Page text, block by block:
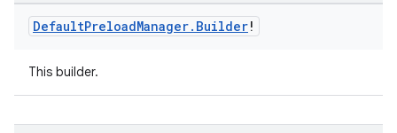
DefaultPreloadManager. Builder!
This builder.